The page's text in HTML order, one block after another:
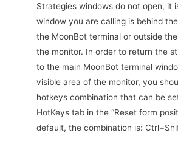
Strategies windows do not open, it
window you are calling is behind
the MoonBot terminal or outside
the monitor. In order to return the
to the main MoonBot terminal
visible area of the monitor, you
hotkeys combination that can be
HotKeys tab in the “Reset form
default, the combination is: